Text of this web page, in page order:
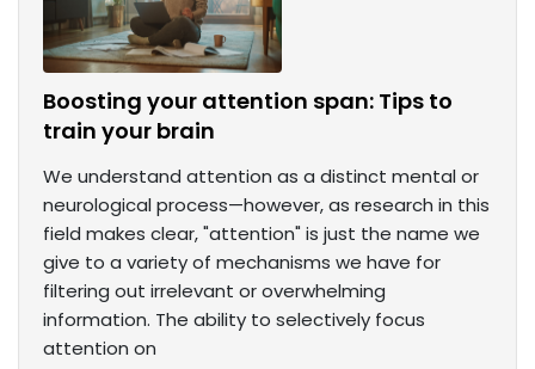
Boosting your attention span: Tips to
train your brain
We understand attention as a distinct mental or
neurological process—however, as research in this
field makes clear, "attention" is just the name we
give to a variety of mechanisms we have for
filtering out irrelevant or overwhelming
information. The ability to selectively focus
attention on